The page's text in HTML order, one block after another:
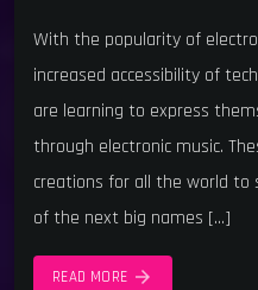
With the popularity of
increased accessibility of
are learning to express
through electronic music.
creations for all the world to
of the next big names […]
READ MORE arrow_forward